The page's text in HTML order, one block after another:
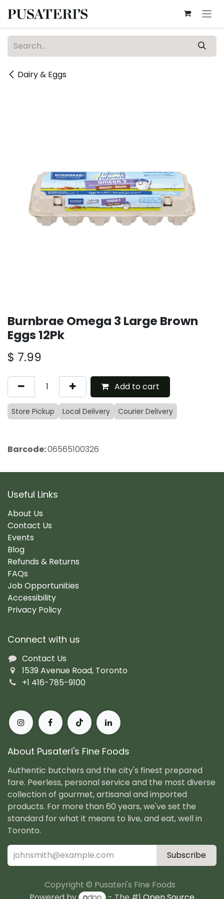
Dairy & Eggs
Burnbrae Omega 3 Large Brown
Eggs 12Pk
$ 7.99
Add to cart
Store Pickup Local Delivery Courier Delivery
Barcode:06565100326
Useful Links
About Us
Contact Us
Events
Blog
Refunds & Returns
FAQs
Job Opportunities
Accessibility
Privacy Policy
Connect with us
Contact Us
1539 Avenue Road, Toronto
+1 416-785-9100
About Pusateri's Fine Foods
Authentic butchers and the city's finest prepared
fare. Peerless, personal service and the most diverse
collection of gourmet, artisanal and imported
products. For more than 60 years, we've set the
standard for what it means to live, and eat, well in
Toronto.
Subscribe
Copyright © Pusateri's Fine Foods